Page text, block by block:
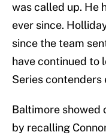
was called up. He
ever since.
since the team
have continued to
Series contenders
Baltimore showed
by recalling